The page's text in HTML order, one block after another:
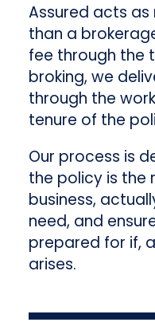
Assured acts
than a
fee through the
broking, we
through the
tenure of the
Our process is
the policy is the
business,
need, and
prepared for if,
arises.